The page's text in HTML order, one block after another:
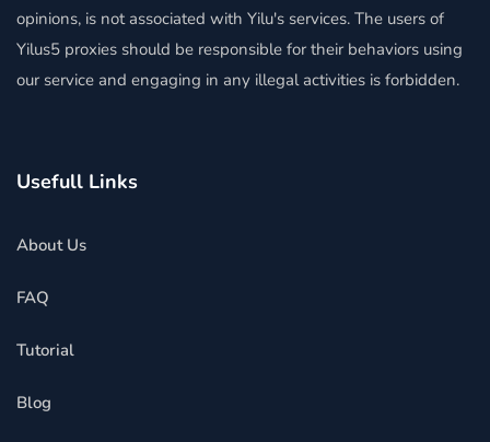
opinions, is not associated with Yilu's services. The users of
Yilus5 proxies should be responsible for their behaviors using
our service and engaging in any illegal activities is forbidden.
Usefull Links
About Us
FAQ
Tutorial
Blog